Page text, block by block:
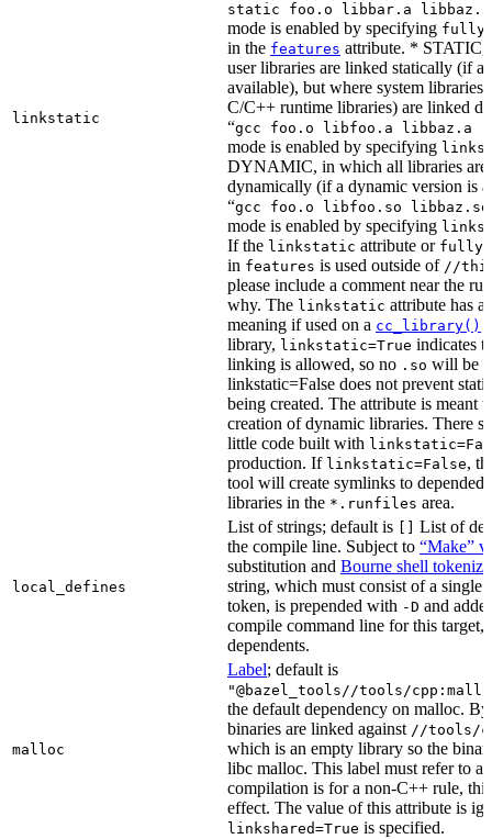
linkstatic
static foo.o libbar.a
mode is enabled by specifying
in the features attribute. *
user libraries are linked statically (if a
available), but where system libraries
C/C++ runtime libraries) are linked
“gcc foo.o libfoo.a libbaz.a -
mode is enabled by specifying
DYNAMIC, in which all libraries are
dynamically (if a dynamic version is
“gcc foo.o libfoo.so
mode is enabled by specifying
If the linkstatic attribute or
in features is used outside of //
please include a comment near the
why. The linkstatic attribute has a
meaning if used on a cc_library()
library, linkstatic=True indicates
linking is allowed, so no .so will be
linkstatic=False does not prevent
being created. The attribute is meant
creation of dynamic libraries. There
little code built with
production. If linkstatic=False,
tool will create symlinks to
libraries in the *.runfiles area.
local_defines
List of strings; default is
List of
the compile line. Subject to “Make”
substitution and Bourne shell
string, which must consist of a single
token, is prepended with -D and
compile command line for this target,
dependents.
malloc
Label; default is
"@bazel_tools//tools/
the default dependency on malloc.
binaries are linked against //tools/
which is an empty library so the
libc malloc. This label must refer to a
compilation is for a non-C++ rule,
effect. The value of this attribute is
linkshared=True is specified.